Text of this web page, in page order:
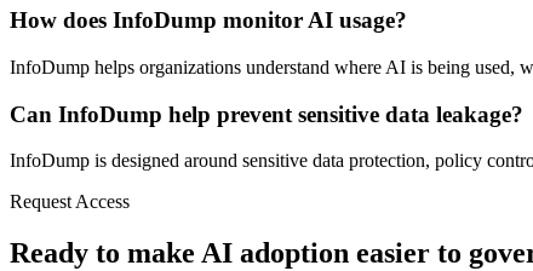
How does InfoDump monitor AI usage?
InfoDump helps organizations understand where AI is being used,
Can InfoDump help prevent sensitive data leakage?
InfoDump is designed around sensitive data protection, policy
Request Access
Ready to make AI adoption easier to